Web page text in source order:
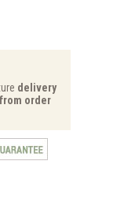
delivery
order